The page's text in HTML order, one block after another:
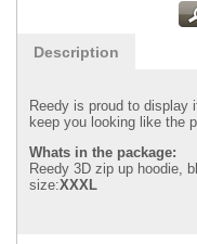
Description
Reedy is proud to display
keep you looking like the
Whats in the package:
Reedy 3D zip up hoodie,
size:XXXL